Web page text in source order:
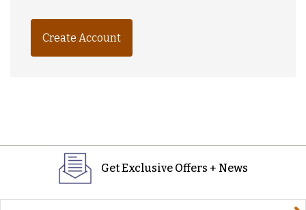
Create Account
Get Exclusive Offers + News